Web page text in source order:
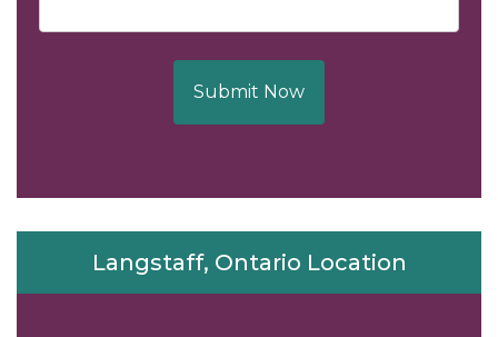
Submit Now
Langstaff, Ontario Location